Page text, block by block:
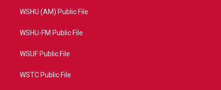
WSHU (AM) Public File
WSHU-FM Public File
WSUF Public File
WSTC Public File